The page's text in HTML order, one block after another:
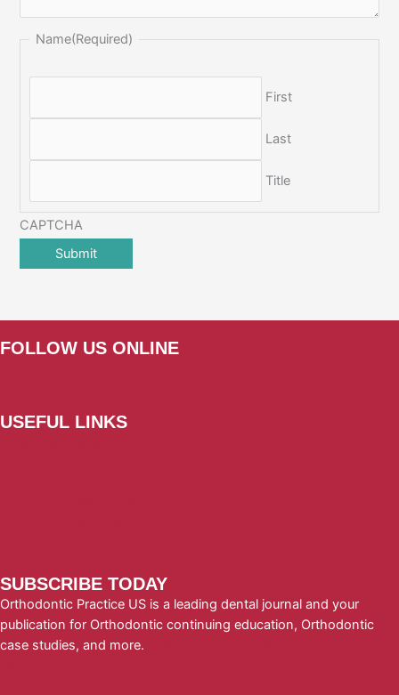
Name(Required)
First
Last
Title
CAPTCHA
FOLLOW US ONLINE
USEFUL LINKS
SUBSCRIBE TODAY
Orthodontic Practice US is a leading dental journal and your
publication for Orthodontic continuing education, Orthodontic
case studies, and more.